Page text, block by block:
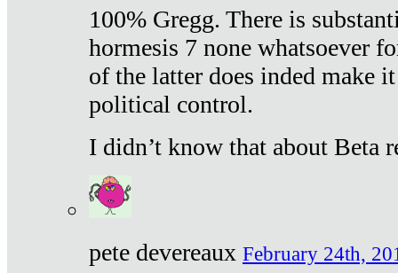
100% Gregg. There is
hormesis 7 none whatsoever
of the latter does inded make
political control.
I didn’t know that about Beta
pete devereaux February 24th,